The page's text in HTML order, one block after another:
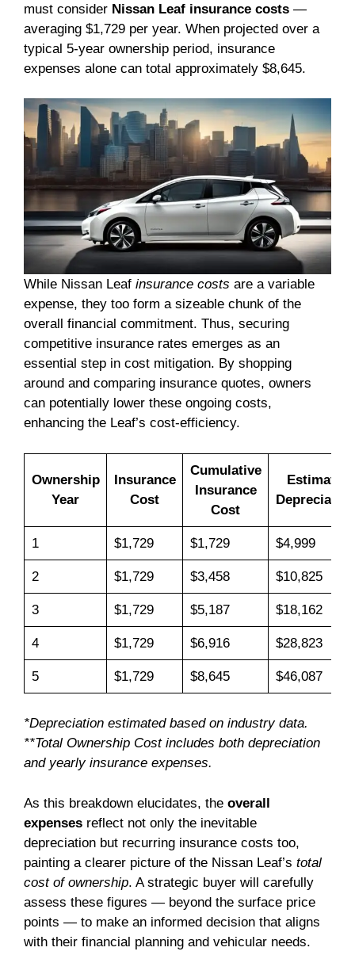
must consider Nissan Leaf insurance costs —
averaging $1,729 per year. When projected over a
typical 5-year ownership period, insurance
expenses alone can total approximately $8,645.
While Nissan Leaf insurance costs are a variable
expense, they too form a sizeable chunk of the
overall financial commitment. Thus, securing
competitive insurance rates emerges as an
essential step in cost mitigation. By shopping
around and comparing insurance quotes, owners
can potentially lower these ongoing costs,
enhancing the Leaf’s cost-efficiency.
Ownership
Year
Insurance
Cost
Cumulative
Insurance
Cost
Estimated
1 $1,729 $1,729 $4,999
2 $1,729 $3,458 $10,825
3 $1,729 $5,187 $18,162
4 $1,729 $6,916 $28,823
5 $1,729 $8,645 $46,087
*Depreciation estimated based on industry data.
**Total Ownership Cost includes both depreciation
and yearly insurance expenses.
As this breakdown elucidates, the overall
expenses reflect not only the inevitable
depreciation but recurring insurance costs too,
painting a clearer picture of the Nissan Leaf’s total
cost of ownership. A strategic buyer will carefully
assess these figures — beyond the surface price
points — to make an informed decision that aligns
with their financial planning and vehicular needs.